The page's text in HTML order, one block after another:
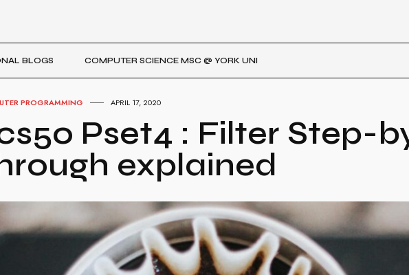
BLOGS COMPUTER SCIENCE MSC @ YORK UNI
PROGRAMMING APRIL 17, 2020
Pset4 : Filter Step-
explained